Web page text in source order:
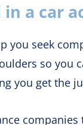
a car
you seek
so you
you get the